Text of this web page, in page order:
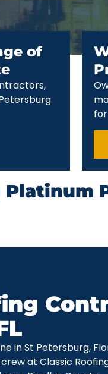
of
Platinum
in St Petersburg,
at Classic